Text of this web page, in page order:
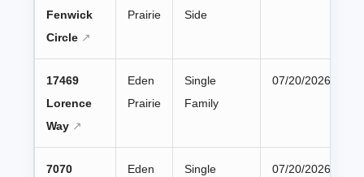
Fenwick
Circle
Prairie
Side
17469
Lorence
Way
Eden
Prairie
Single
Family
07/20/2026
7070
Eden
Single
07/20/2026